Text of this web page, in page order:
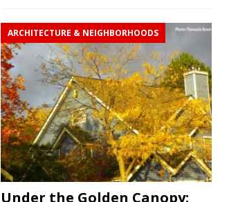
ARCHITECTURE & NEIGHBORHOODS
Under the Golden Canopy: